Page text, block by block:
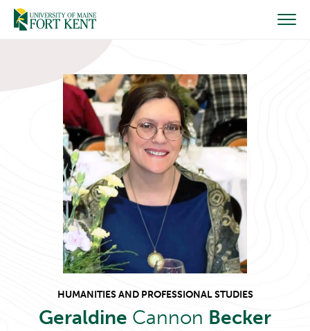
Skip
HUMANITIES AND PROFESSIONAL STUDIES
Geraldine Cannon Becker